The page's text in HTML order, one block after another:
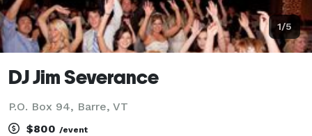
1/5
DJ Jim Severance
P.O. Box 94, Barre, VT
$800 /event